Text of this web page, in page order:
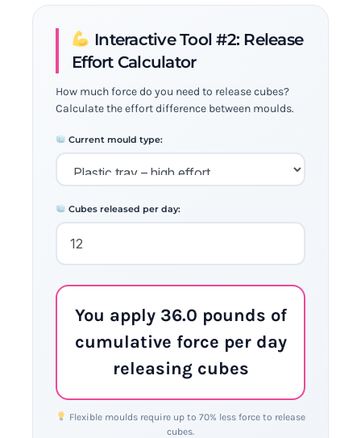
Interactive Tool #2: Release
Effort Calculator
How much force do you need to release cubes?
Calculate the effort difference between moulds.
Current mould type:
Cubes released per day:
You apply 36.0 pounds of
cumulative force per day
releasing cubes
Flexible moulds require up to 70% less force to release
cubes.